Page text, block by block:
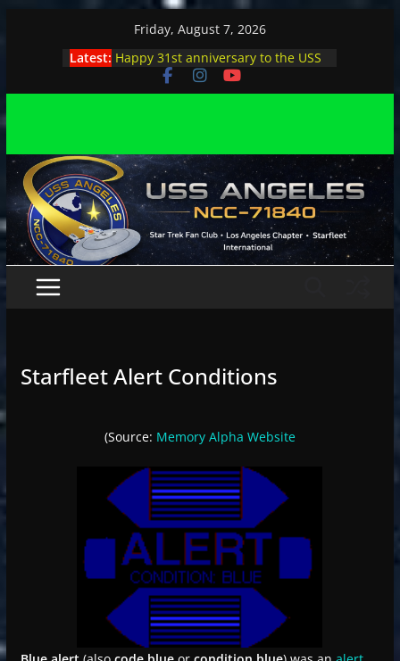
Friday, August 7, 2026
Latest: Happy 31st anniversary to the USS
Angeles
Angeles enjoys day, night at pool
stage
Angeles explores outer space at JPL
Starfleet Alert Conditions
(Source: Memory Alpha Website